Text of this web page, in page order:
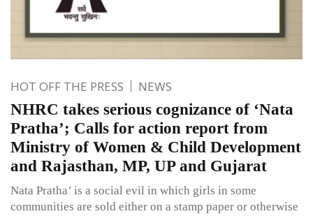
HOT OFF THE PRESS NEWS
NHRC takes serious cognizance of ‘Nata
Pratha’; Calls for action report from
Ministry of Women & Child Development
and Rajasthan, MP, UP and Gujarat
Nata Pratha’ is a social evil in which girls in some
communities are sold either on a stamp paper or otherwise